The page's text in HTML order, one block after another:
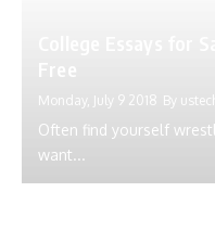
Monday, July 9 2018 By
Often find yourself
want...